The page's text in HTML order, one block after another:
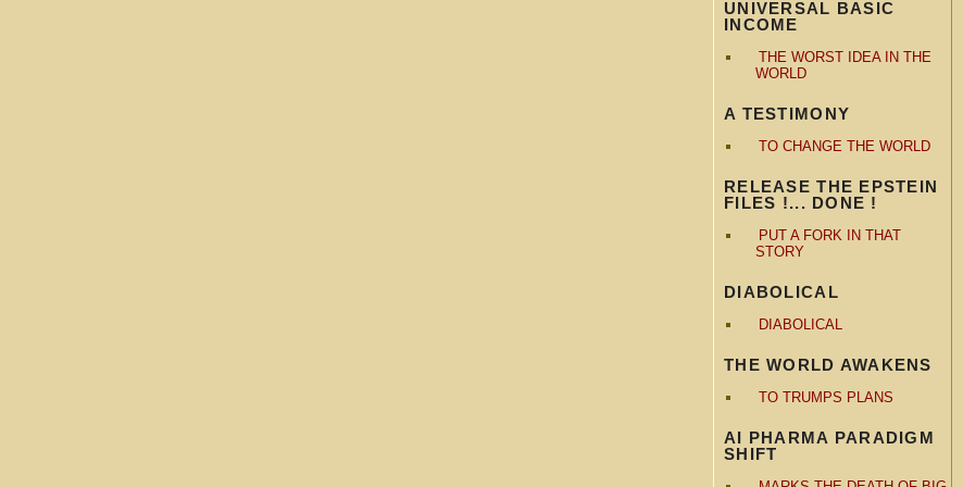
UNIVERSAL BASIC
INCOME
THE WORST IDEA IN THE
WORLD
A TESTIMONY
TO CHANGE THE WORLD
RELEASE THE EPSTEIN
FILES !... DONE !
PUT A FORK IN THAT
STORY
DIABOLICAL
DIABOLICAL
THE WORLD AWAKENS
TO TRUMPS PLANS
AI PHARMA PARADIGM
SHIFT